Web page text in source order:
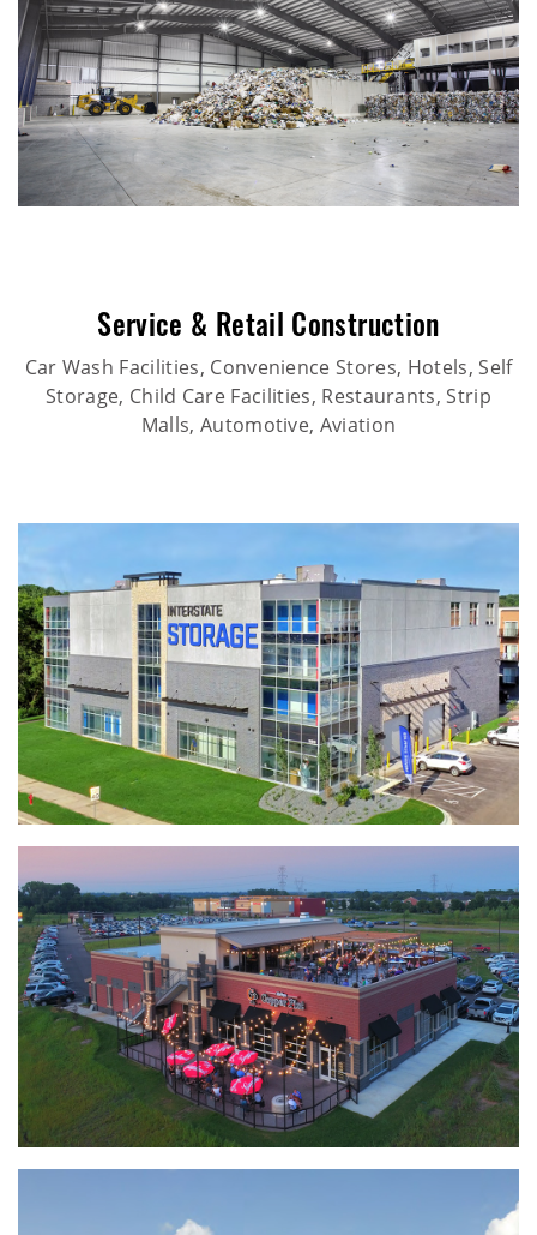
Service & Retail Construction
Car Wash Facilities, Convenience Stores, Hotels, Self
Storage, Child Care Facilities, Restaurants, Strip
Malls, Automotive, Aviation